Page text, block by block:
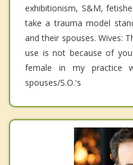
exhibitionism, S&M,
take a trauma model
and their spouses. Wives:
use is not because of
female in my practice
spouses/S.O.'s